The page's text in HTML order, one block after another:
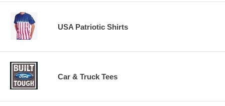
USA Patriotic Shirts
Car & Truck Tees